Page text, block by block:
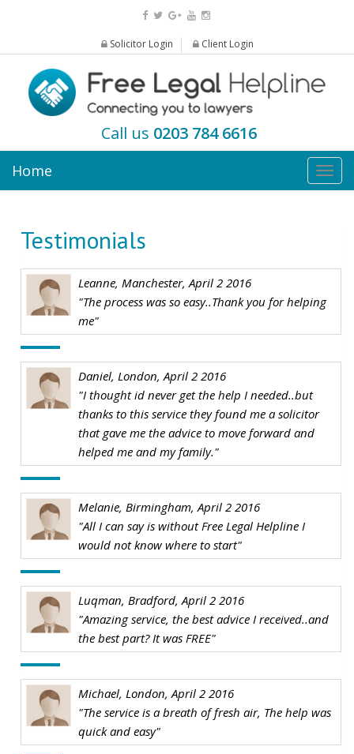
Solicitor Login Client Login
Call us 0203 784 6616
Home
Testimonials
Leanne, Manchester, April 2 2016
"The process was so easy..Thank you for helping
me"
Daniel, London, April 2 2016
"I thought id never get the help I needed..but
thanks to this service they found me a solicitor
that gave me the advice to move forward and
helped me and my family."
Melanie, Birmingham, April 2 2016
"All I can say is without Free Legal Helpline I
would not know where to start"
Luqman, Bradford, April 2 2016
"Amazing service, the best advice I received..and
the best part? It was FREE"
Michael, London, April 2 2016
"The service is a breath of fresh air, The help was
quick and easy"